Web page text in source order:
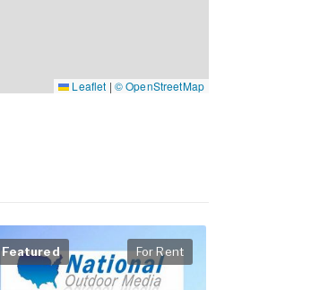
Leaflet | © OpenStreetMap
Featured For Rent